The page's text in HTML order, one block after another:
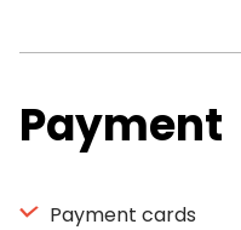
Payment
Payment cards